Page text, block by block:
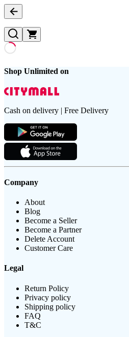
Shop Unlimited on
Cash on delivery | Free Delivery
Company
About
Blog
Become a Seller
Become a Partner
Delete Account
Customer Care
Legal
Return Policy
Privacy policy
Shipping policy
FAQ
T&C